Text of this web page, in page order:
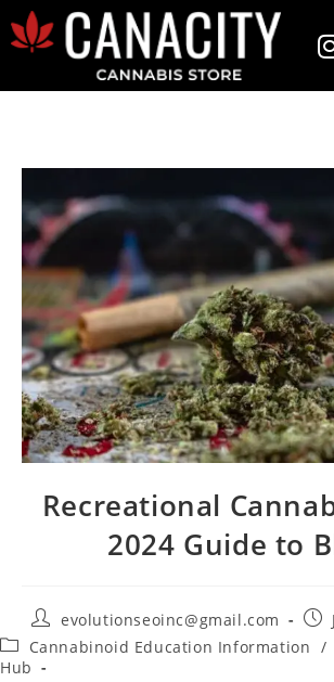
Recreational
2024 Guide to
evolutionseoinc@gmail.com
Cannabinoid Education Information /
Hub